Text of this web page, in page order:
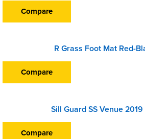
Compare
R Grass Foot Mat Red-
Compare
Sill Guard SS Venue
Compare